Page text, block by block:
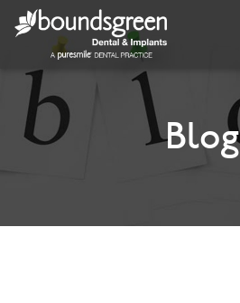
Home
About Blog